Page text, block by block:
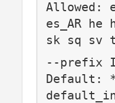
Allowed:
es_AR
sk sq sv
--prefix
Default: